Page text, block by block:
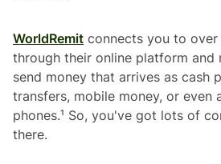
WorldRemit connects you to over
through their online platform and
send money that arrives as cash
transfers, mobile money, or
phones.¹ So, you've got lots of
there.